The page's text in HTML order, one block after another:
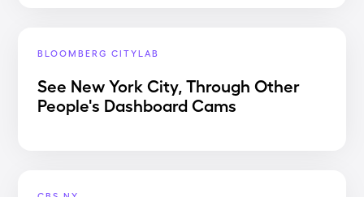
BLOOMBERG CITYLAB
See New York City, Through Other
People's Dashboard Cams